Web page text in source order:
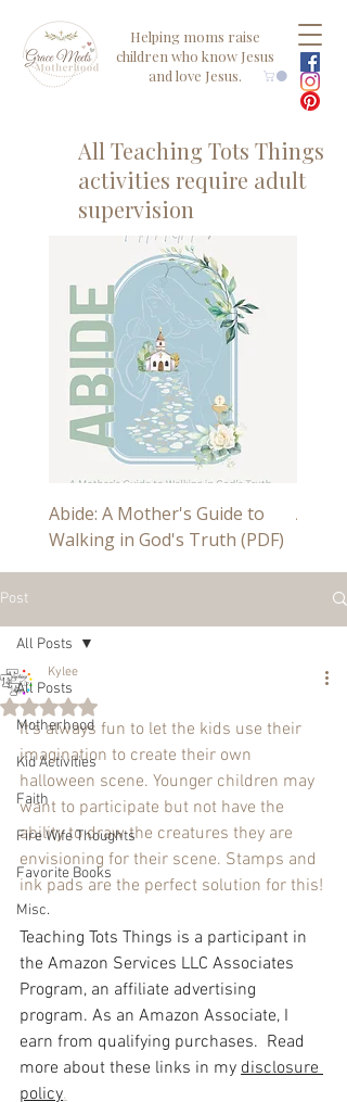
Helping moms raise
children who know Jesus
and love Jesus.
All Teaching Tots Things
activities require adult
supervision
Abide: A Mother's Guide to
Walking in God's Truth (PDF)
Abide
Post
All Posts
Motherhood
Kid Activities
Faith
Fire Wife Thoughts
Favorite Books
Misc.
All Posts
Kylee
Rated NaN out of 5 stars.
It's always fun to let the kids use their
imagination to create their own
halloween scene. Younger children may
want to participate but not have the
ability to draw the creatures they are
envisioning for their scene. Stamps and
ink pads are the perfect solution for this!
Teaching Tots Things is a participant in
the Amazon Services LLC Associates
Program, an affiliate advertising
program. As an Amazon Associate, I
earn from qualifying purchases.  Read
more about these links in my disclosure
policy.